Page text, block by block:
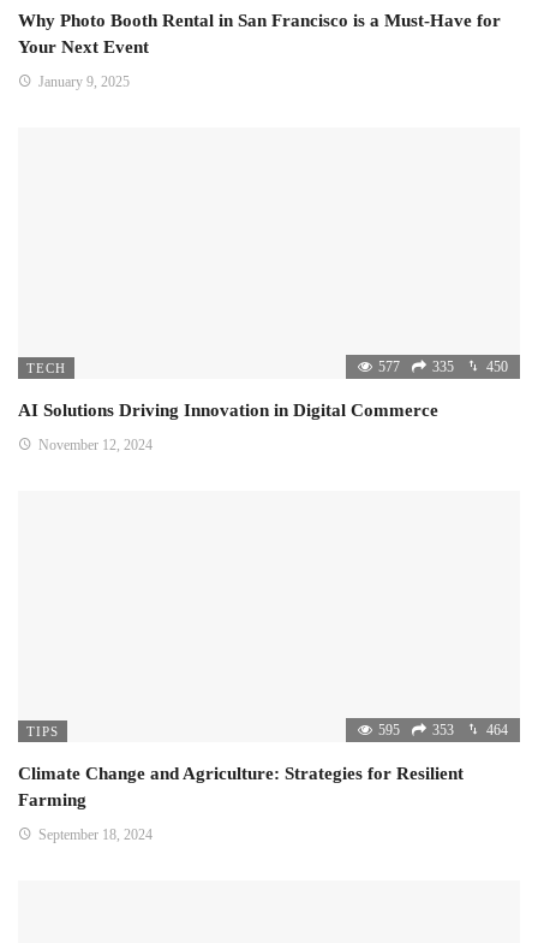
Why Photo Booth Rental in San Francisco is a Must-Have for
Your Next Event
January 9, 2025
TECH 577 335 450
AI Solutions Driving Innovation in Digital Commerce
November 12, 2024
TIPS 595 353 464
Climate Change and Agriculture: Strategies for Resilient
Farming
September 18, 2024